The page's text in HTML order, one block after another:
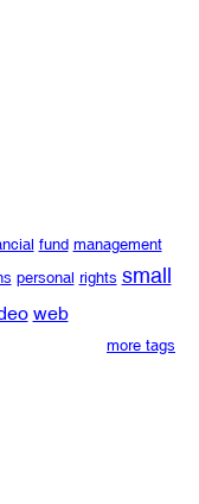
fund management
personal rights small
web
more tags